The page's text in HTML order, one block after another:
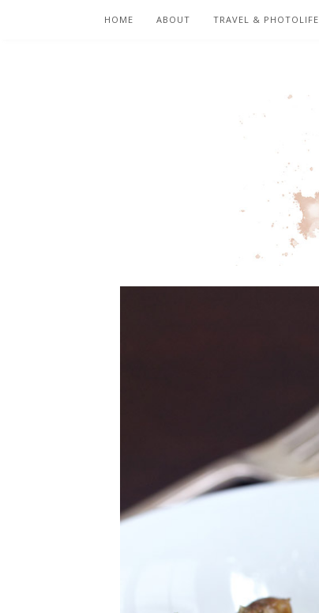
HOME ABOUT TRAVEL & PHOTOLIFE